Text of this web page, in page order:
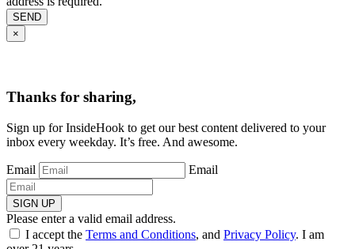
SEND
×
Thanks for sharing,
Sign up for InsideHook to get our best content delivered to your
inbox every weekday. It’s free. And awesome.
Email Email
SIGN UP
Please enter a valid email address.
I accept the Terms and Conditions, and Privacy Policy. I am